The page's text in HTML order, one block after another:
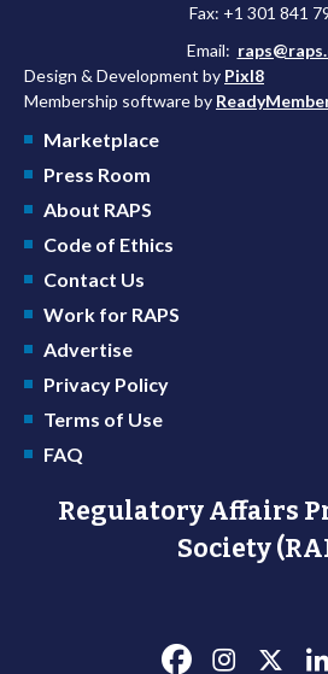
Fax: +1 301 841
Email:
Design & Development by Pixl8
Membership software by
Marketplace
Press Room
About RAPS
Code of Ethics
Contact Us
Work for RAPS
Advertise
Privacy Policy
Terms of Use
FAQ
Regulatory Affairs
Society